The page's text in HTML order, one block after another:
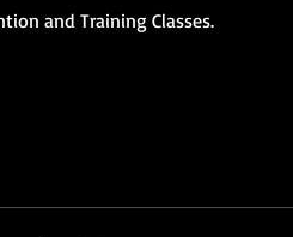
and Training Classes.